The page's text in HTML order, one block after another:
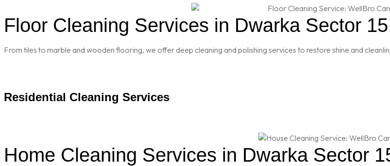
Floor Cleaning Services in Dwarka Sector
From tiles to marble and wooden flooring, we offer deep cleaning and polishing services to restore shine and
Residential Cleaning Services
Home Cleaning Services in Dwarka Sector